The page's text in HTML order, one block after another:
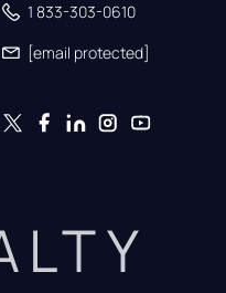
1 833-303-0610
[email protected]